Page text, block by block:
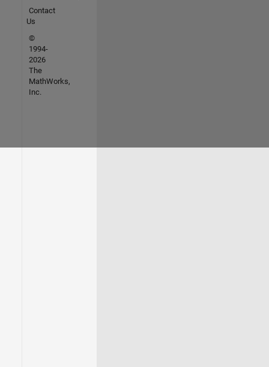
Contact
Us
©
1994-
2026
The
MathWorks,
Inc.